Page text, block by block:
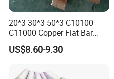
20*3 30*3 50*3 C10100
C11000 Copper Flat Bar
Copper Bus Bar
US$8.60-9.30